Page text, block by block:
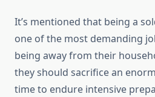
It’s mentioned that being a
one of the most demanding
being away from their
they should sacrifice an
time to endure intensive